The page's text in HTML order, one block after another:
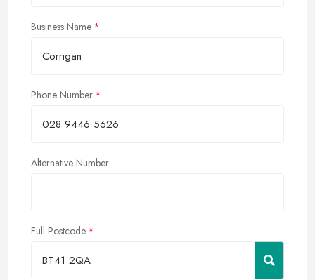
Business Name
Phone Number
Alternative Number
Full Postcode